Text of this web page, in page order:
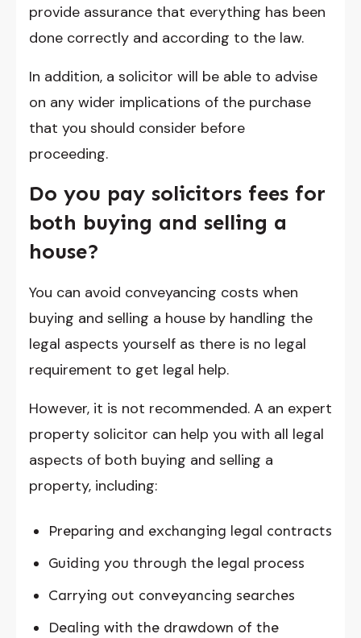
provide assurance that everything has been
done correctly and according to the law.
In addition, a solicitor will be able to advise
on any wider implications of the purchase
that you should consider before
proceeding.
Do you pay solicitors fees for
both buying and selling a
house?
You can avoid conveyancing costs when
buying and selling a house by handling the
legal aspects yourself as there is no legal
requirement to get legal help.
However, it is not recommended. A an expert
property solicitor can help you with all legal
aspects of both buying and selling a
property, including:
Preparing and exchanging legal contracts
Guiding you through the legal process
Carrying out conveyancing searches
Dealing with the drawdown of the